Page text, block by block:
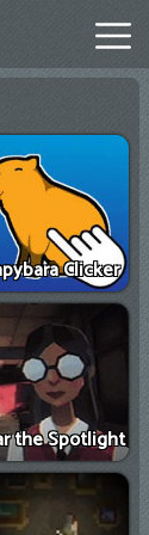
Clicker
the Spotlight